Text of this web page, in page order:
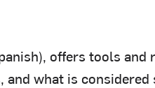
offers tools and
what is considered